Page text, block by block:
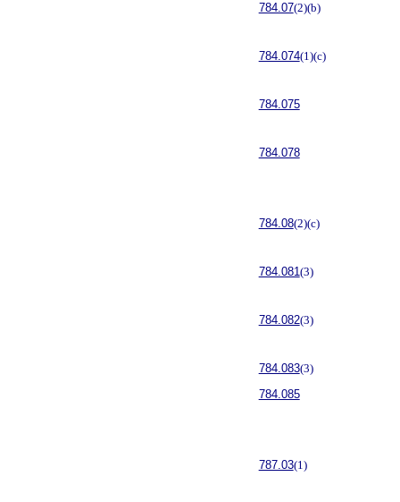
784.07(2)(b)
784.074(1)(c)
784.075
784.078
784.08(2)(c)
784.081(3)
784.082(3)
784.083(3)
784.085
787.03(1)